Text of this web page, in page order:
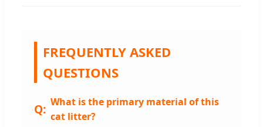
FREQUENTLY ASKED
QUESTIONS
What is the primary material of this
cat litter?